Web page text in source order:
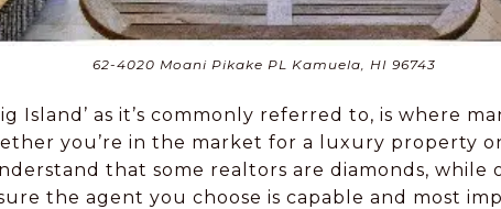
62-4020 Moani Pikake PL Kamuela, HI 96743
Island’ as it’s commonly referred to, is where
you’re in the market for a luxury property
that some realtors are diamonds,
the agent you choose is capable and most